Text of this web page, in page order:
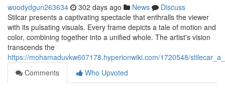
woodydgun263634 302 days ago News
Discuss
Stilcar presents a captivating spectacle that enthralls the viewer
with its pulsating visuals. Every frame depicts a tale of motion and
color, combining together into a unified whole. The artist's vision
transcends the
https://mohamaduvkw607178.hyperionwiki.com/1720548/
Comments
Who Upvoted